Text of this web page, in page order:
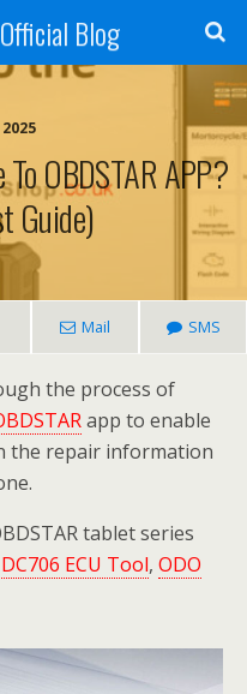
Blog
OBDSTAR APP?
Guide)
Mail SMS
the process of
app to enable
the repair information
tablet series
DC706 ECU Tool, ODO